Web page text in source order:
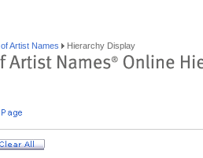
Artist Names Hierarchy Display